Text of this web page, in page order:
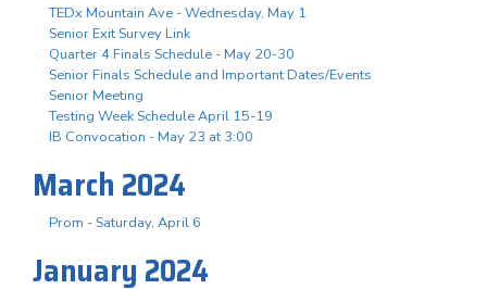
TEDx Mountain Ave - Wednesday, May 1
Senior Exit Survey Link
Quarter 4 Finals Schedule - May 20-30
Senior Finals Schedule and Important Dates/Events
Senior Meeting
Testing Week Schedule April 15-19
IB Convocation - May 23 at 3:00
March 2024
Prom - Saturday, April 6
January 2024